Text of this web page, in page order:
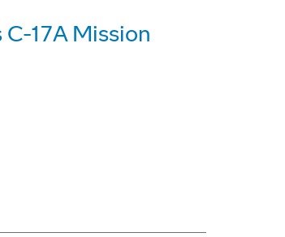
17A Mission